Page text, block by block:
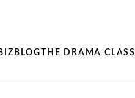
BLOG THE DRAMA CLASS